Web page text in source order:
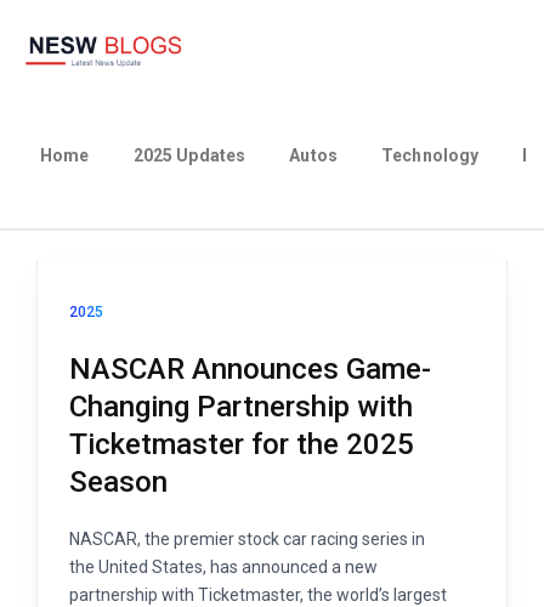
Home 2025 Updates Autos Technology
2025
NASCAR Announces Game-
Changing Partnership with
Ticketmaster for the 2025
Season
NASCAR, the premier stock car racing series in
the United States, has announced a new
partnership with Ticketmaster, the world’s largest